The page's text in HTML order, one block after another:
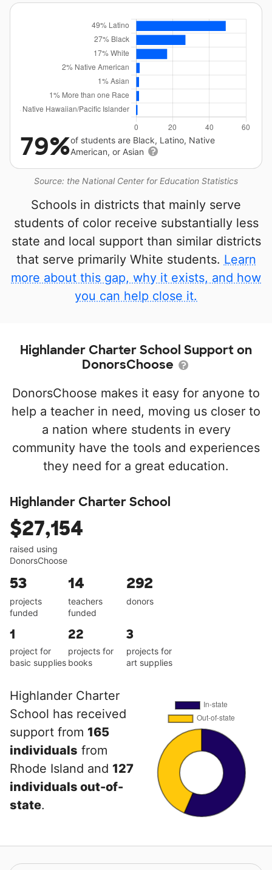
Source: the National Center for Education Statistics
79%of students are Black, Latino, Native
American, or Asian
Schools in districts that mainly serve
students of color receive substantially less
state and local support than similar districts
that serve primarily White students. Learn
more about this gap, why it exists, and how
you can help close it.
Highlander Charter School Support on
DonorsChoose
DonorsChoose makes it easy for anyone to
help a teacher in need, moving us closer to
a nation where students in every
community have the tools and experiences
they need for a great education.
Highlander Charter School
$27,154
raised using
DonorsChoose
53
projects
funded
14
teachers
funded
292
donors
1
project for
basic supplies
22
projects for
books
3
projects for
art supplies
Highlander Charter
School has received
support from 165
individuals from
Rhode Island and 127
individuals out-of-
state.